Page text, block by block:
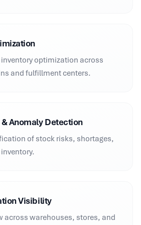
inventory optimization across
and fulfillment centers.
Anomaly Detection
of stock risks, shortages,
Visibility
across warehouses, stores, and